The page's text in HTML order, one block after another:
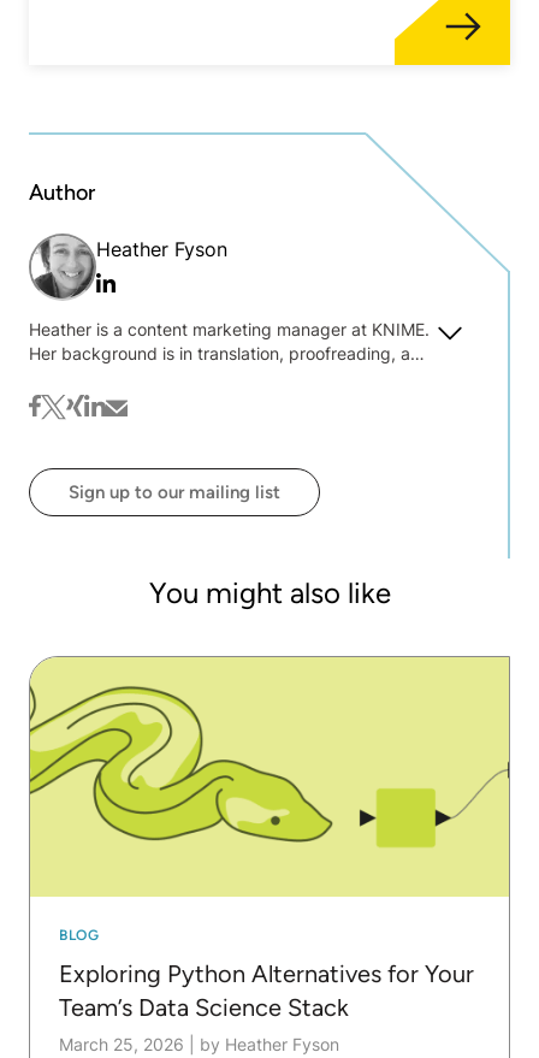
Author
Heather Fyson
Linkedin
Heather is a content marketing manager at KNIME.
Her background is in translation, proofreading, and
about what you're interested in reading on the blog
@ KNIME.
facebook
twitter
xinglinkedin
mail
Sign up to our mailing list
You might also like
BLOG
Exploring Python Alternatives for Your
Team’s Data Science Stack
March 25, 2026 by Heather Fyson